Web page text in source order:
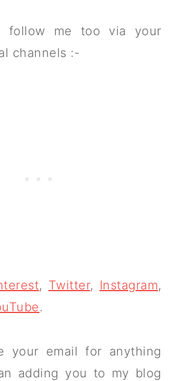
follow me too via your
channels :-
, Twitter, Instagram,
.
your email for anything
adding you to my blog